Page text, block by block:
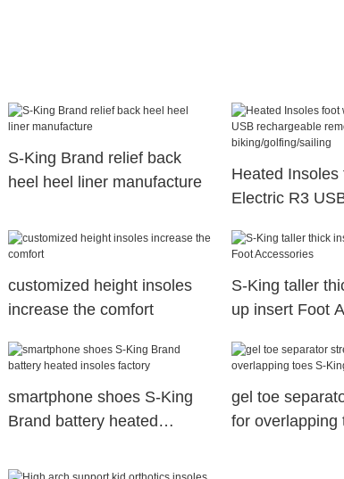
S-King Brand relief back
heel heel liner manufacture
Heated Insoles
Electric R3
for biking/
customized height insoles
increase the comfort
S-King taller
up insert Foot
smartphone shoes S-King
Brand battery heated
gel toe
for overlapping